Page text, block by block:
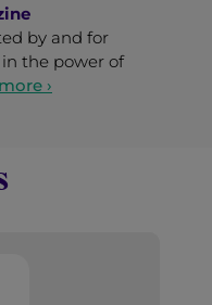
by and for
the power of
›